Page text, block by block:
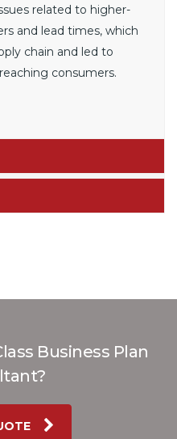
related to higher-
and lead times, which
chain and led to
consumers.
Business Plan